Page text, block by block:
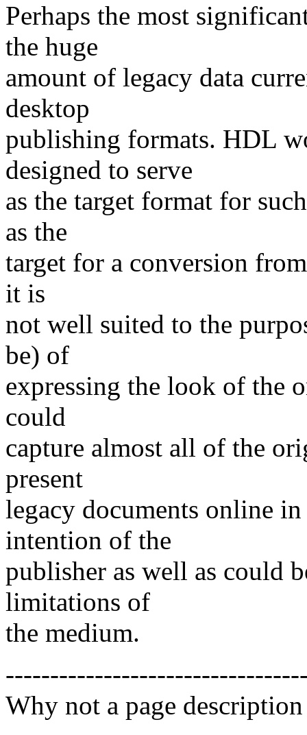
Perhaps the most
the huge
amount of legacy data
desktop
publishing formats. HDL
designed to serve
as the target format for
as the
target for a conversion
it is
not well suited to the
be) of
expressing the look of the
could
capture almost all of the
present
legacy documents online
intention of the
publisher as well as could
limitations of
the medium.
Why not a page